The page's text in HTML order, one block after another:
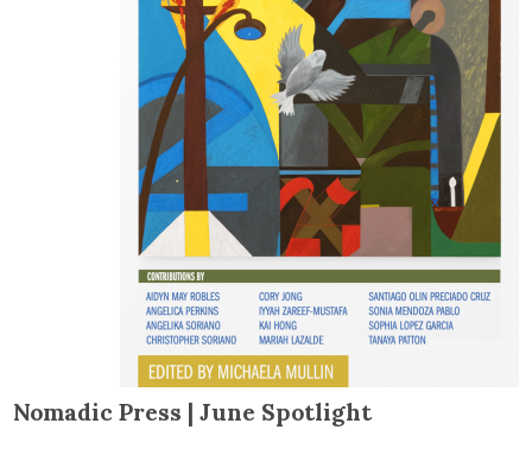
Nomadic Press | June Spotlight